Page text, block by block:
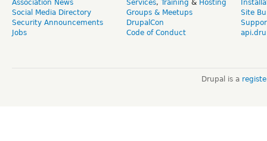
Association News
Social Media Directory
Security Announcements
Jobs
Services, Training & Hosting
Groups & Meetups
DrupalCon
Code of Conduct
Site
Drupal is a